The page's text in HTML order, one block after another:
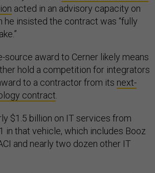
acted in an advisory capacity on
he insisted the contract was “fully
source award to Cerner likely means
hold a competition for integrators
to a contractor from its next-
contract
$1.5 billion on IT services from
in that vehicle, which includes Booz
and nearly two dozen other IT